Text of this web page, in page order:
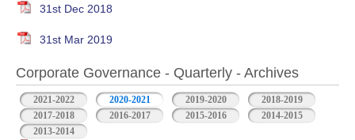
31st Dec 2018
31st Mar 2019
Corporate Governance - Quarterly - Archives
2021-2022 2020-2021 2019-2020
2018-2019
2017-2018
2016-2017 2015-2016
2014-2015
2013-2014